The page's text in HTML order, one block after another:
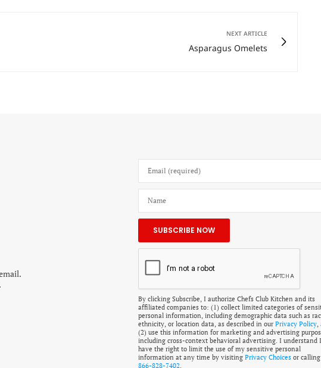
NEXT ARTICLE
Asparagus Omelets
By clicking Subscribe, I authorize Chefs Club Kitchen and its
affiliated companies to: (1) collect limited categories of
personal information, including demographic data such as
ethnicity, or location data, as described in our Privacy Policy,
(2) use this information for marketing and advertising
including cross-context behavioral advertising. I understand I
have the right to limit the use of my sensitive personal
information at any time by visiting Privacy Choicesor calling
866-828-7402